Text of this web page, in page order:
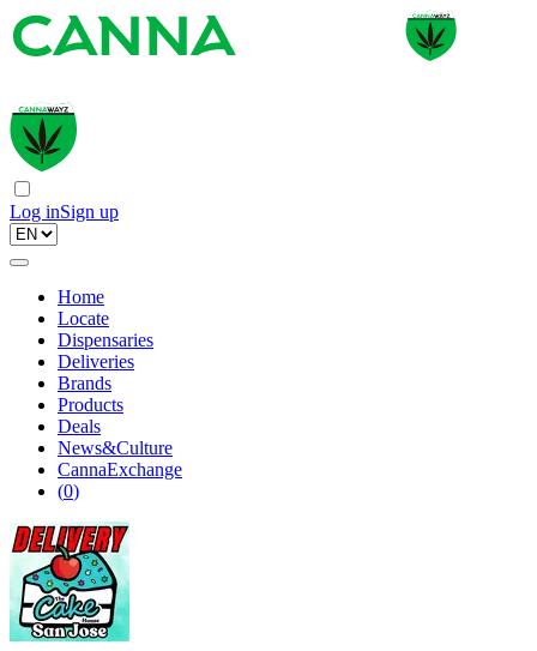
Log inSign up
Home
Locate
Dispensaries
Deliveries
Brands
Products
Deals
News&Culture
CannaExchange
(0)